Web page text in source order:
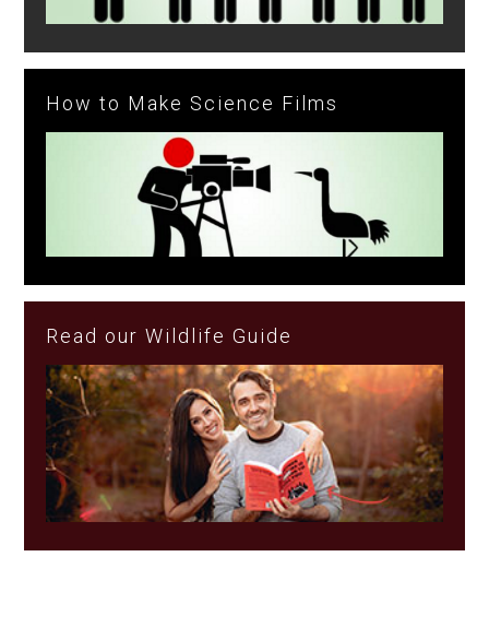
How to Make Science Films
Read our Wildlife Guide